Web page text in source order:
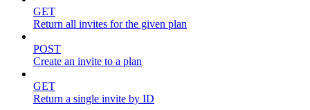
GET
Return all invites for the given plan
POST
Create an invite to a plan
GET
Return a single invite by ID